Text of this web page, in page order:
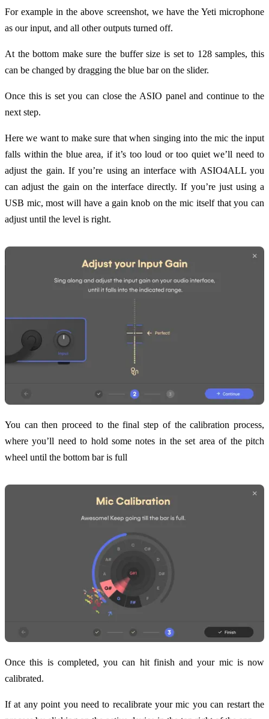
For example in the above screenshot, we have the Yeti microphone
as our input, and all other outputs turned off.
At the bottom make sure the buffer size is set to 128 samples, this
can be changed by dragging the blue bar on the slider.
Once this is set you can close the ASIO panel and continue to the
next step.
Here we want to make sure that when singing into the mic the input
falls within the blue area, if it’s too loud or too quiet we’ll need to
adjust the gain. If you’re using an interface with ASIO4ALL you
can adjust the gain on the interface directly. If you’re just using a
USB mic, most will have a gain knob on the mic itself that you can
adjust until the level is right.
You can then proceed to the final step of the calibration process,
where you’ll need to hold some notes in the set area of the pitch
wheel until the bottom bar is full
Once this is completed, you can hit finish and your mic is now
calibrated.
If at any point you need to recalibrate your mic you can restart the